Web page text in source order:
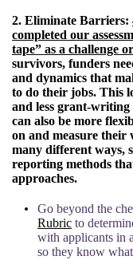
2. Eliminate Barriers:
completed our
tape” as a challenge
survivors, funders
and dynamics that
to do their jobs. This
and less grant-writing
can also be more
on and measure their
many different ways,
reporting methods
approaches.
Go beyond the
Rubric to
with applicants in
so they know